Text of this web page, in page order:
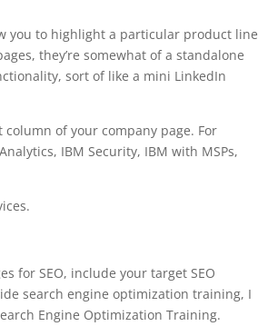
you to highlight a particular product line
they’re somewhat of a standalone
sort of like a mini LinkedIn
of your company page. For
IBM Security, IBM with MSPs,
for SEO, include your target SEO
search engine optimization training, I
Engine Optimization Training.